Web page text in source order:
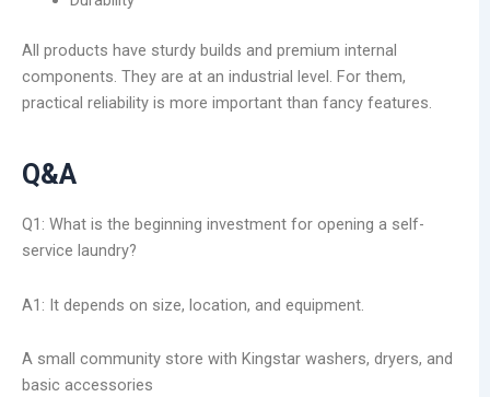
All products have sturdy builds and premium internal
components. They are at an industrial level. For them,
practical reliability is more important than fancy features.
Q&A
Q1: What is the beginning investment for opening a self-
service laundry?
A1: It depends on size, location, and equipment.
A small community store with Kingstar washers, dryers, and
basic accessories